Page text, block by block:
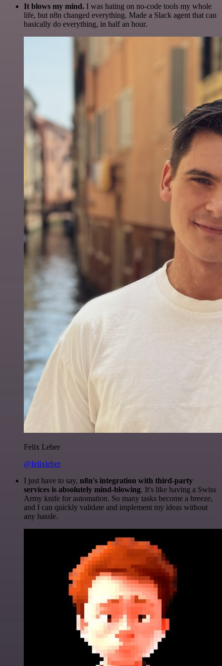
It blows my mind. I was hating on no-code tools my whole
life, but n8n changed everything. Made a Slack agent that can
basically do everything, in half an hour.
Felix Leber
@felixleber
I just have to say, n8n's integration with third-party
services is absolutely mind-blowing. It's like having a Swiss
Army knife for automation. So many tasks become a breeze,
and I can quickly validate and implement my ideas without
any hassle.